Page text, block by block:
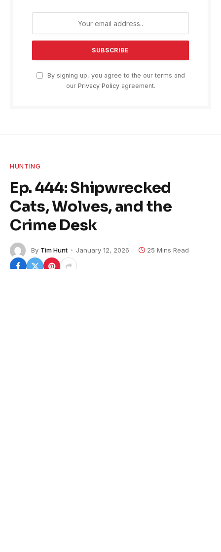
By signing up, you agree to the our terms and
our Privacy Policyagreement.
HUNTING
Ep. 444: Shipwrecked
Cats, Wolves, and the
Crime Desk
By Tim Hunt January 12, 2026 25 Mins Read